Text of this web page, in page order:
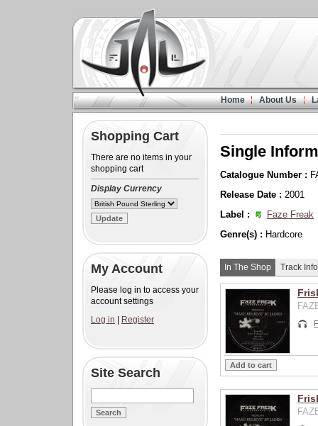
Home About Us
Shopping Cart
There are no items in your
shopping cart
Display Currency
My Account
Please log in to access your
account settings
Log in
Register
Site Search
Single
Catalogue Number :
Release Date : 2001
Label :
Faze Freak
Genre(s) : Hardcore
In The Shop Track Info